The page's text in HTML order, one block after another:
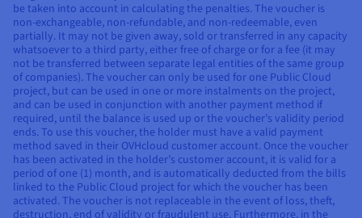
be taken into account in calculating the penalties. The voucher is
non-exchangeable, non-refundable, and non-redeemable, even
partially. It may not be given away, sold or transferred in any capacity
whatsoever to a third party, either free of charge or for a fee (it may
not be transferred between separate legal entities of the same group
of companies). The voucher can only be used for one Public Cloud
project, but can be used in one or more instalments on the project,
and can be used in conjunction with another payment method if
required, until the balance is used up or the voucher’s validity period
ends. To use this voucher, the holder must have a valid payment
method saved in their OVHcloud customer account. Once the voucher
has been activated in the holder’s customer account, it is valid for a
period of one (1) month, and is automatically deducted from the bills
linked to the Public Cloud project for which the voucher has been
activated. The voucher is not replaceable in the event of loss, theft,